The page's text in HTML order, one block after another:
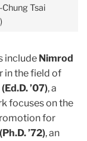
Chung Tsai
include Nimrod
in the field of
’07), a
focuses on the
for
’72), an